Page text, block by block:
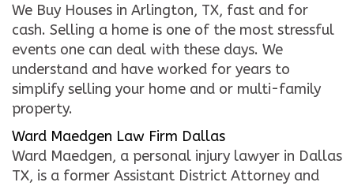
We Buy Houses in Arlington, TX, fast and for
cash. Selling a home is one of the most stressful
events one can deal with these days. We
understand and have worked for years to
simplify selling your home and or multi-family
property.
Ward Maedgen Law Firm Dallas
Ward Maedgen, a personal injury lawyer in Dallas
TX, is a former Assistant District Attorney and